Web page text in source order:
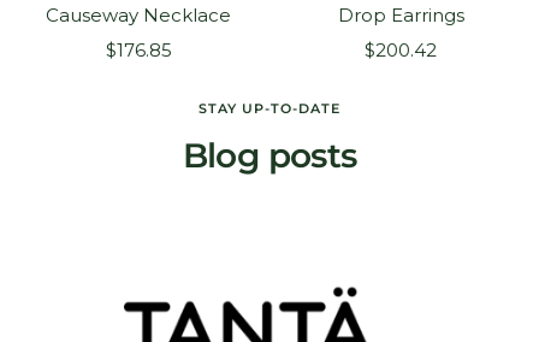
Causeway Necklace
Sale
$176.85
Drop Earrings
Sale
$200.42
STAY UP-TO-DATE
Blog posts